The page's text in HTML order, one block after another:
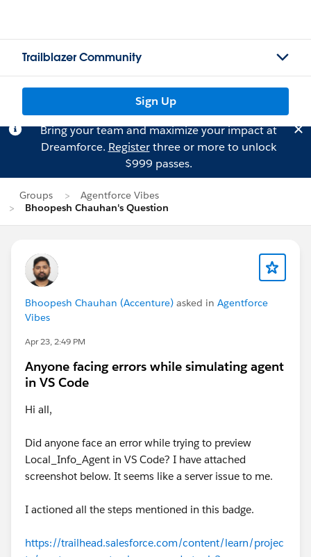
Trailblazer Community
Sign Up
Bring your team and maximize your impact at
Dreamforce. Registerthree or more to unlock
$999 passes.
Groups
Agentforce Vibes
Bhoopesh Chauhan's Question
Bhoopesh Chauhan (Accenture) asked in Agentforce
Vibes
Apr 23, 2:49 PM
Anyone facing errors while simulating agent
in VS Code
Hi all,
Did anyone face an error while trying to preview
Local_Info_Agent in VS Code? I have attached
screenshot below. It seems like a server issue to me.
I actioned all the steps mentioned in this badge.
https://trailhead.salesforce.com/content/learn/projec